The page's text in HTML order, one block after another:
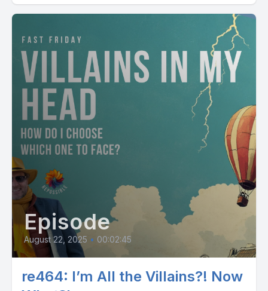
Episode
August 22, 2025 • 00:02:45
re464: I’m All the Villains?! Now